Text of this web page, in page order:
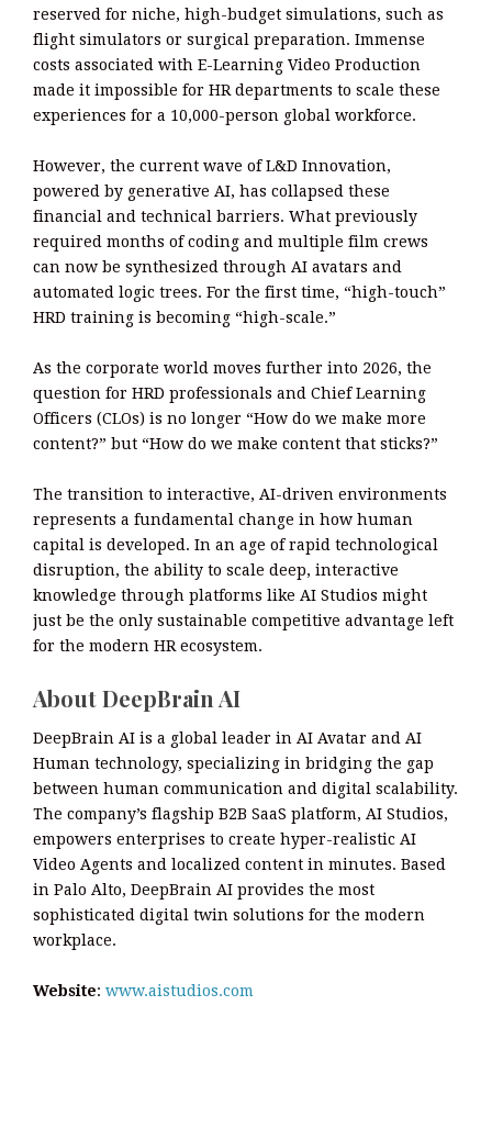
reserved for niche, high-budget simulations, such as
flight simulators or surgical preparation. Immense
costs associated with E-Learning Video Production
made it impossible for HR departments to scale these
experiences for a 10,000-person global workforce.
However, the current wave of L&D Innovation,
powered by generative AI, has collapsed these
financial and technical barriers. What previously
required months of coding and multiple film crews
can now be synthesized through AI avatars and
automated logic trees. For the first time, “high-touch”
HRD training is becoming “high-scale.”
As the corporate world moves further into 2026, the
question for HRD professionals and Chief Learning
Officers (CLOs) is no longer “How do we make more
content?” but “How do we make content that sticks?”
The transition to interactive, AI-driven environments
represents a fundamental change in how human
capital is developed. In an age of rapid technological
disruption, the ability to scale deep, interactive
knowledge through platforms like AI Studios might
just be the only sustainable competitive advantage left
for the modern HR ecosystem.
About DeepBrain AI
DeepBrain AI is a global leader in AI Avatar and AI
Human technology, specializing in bridging the gap
between human communication and digital scalability.
The company’s flagship B2B SaaS platform, AI Studios,
empowers enterprises to create hyper-realistic AI
Video Agents and localized content in minutes. Based
in Palo Alto, DeepBrain AI provides the most
sophisticated digital twin solutions for the modern
workplace.
Website: www.aistudios.com